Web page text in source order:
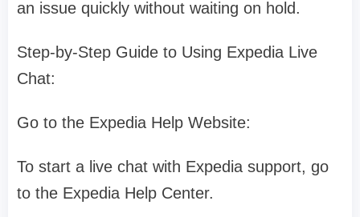
an issue quickly without waiting on hold.
Step-by-Step Guide to Using Expedia Live
Chat:
Go to the Expedia Help Website:
To start a live chat with Expedia support, go
to the Expedia Help Center.